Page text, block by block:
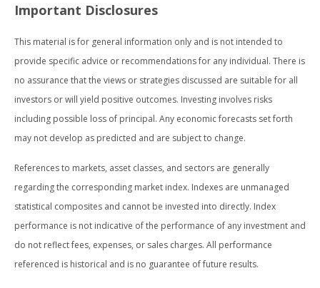
Important Disclosures
This material is for general information only and is not intended to
provide specific advice or recommendations for any individual. There is
no assurance that the views or strategies discussed are suitable for all
investors or will yield positive outcomes. Investing involves risks
including possible loss of principal. Any economic forecasts set forth
may not develop as predicted and are subject to change.
References to markets, asset classes, and sectors are generally
regarding the corresponding market index. Indexes are unmanaged
statistical composites and cannot be invested into directly. Index
performance is not indicative of the performance of any investment and
do not reflect fees, expenses, or sales charges. All performance
referenced is historical and is no guarantee of future results.